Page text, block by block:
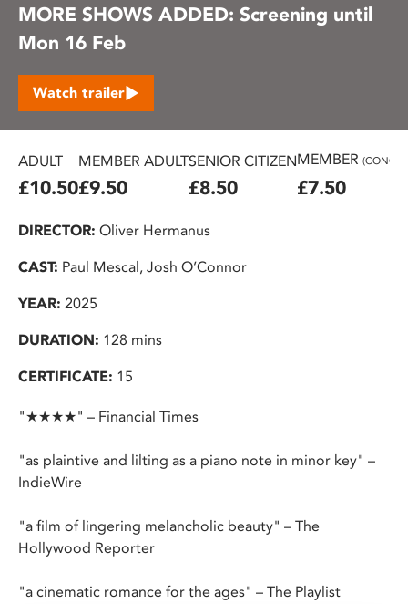
MORE SHOWS ADDED: Screening until
Mon 16 Feb
Watch trailer
ADULT
£10.50
MEMBER ADULT
£9.50
SENIOR CITIZEN
£8.50
MEMBER (CONC.)
£7.50
DIRECTOR: Oliver Hermanus
CAST: Paul Mescal, Josh O’Connor
YEAR: 2025
DURATION: 128 mins
CERTIFICATE: 15
"★★★★" – Financial Times
"as plaintive and lilting as a piano note in minor key" –
IndieWire
"a film of lingering melancholic beauty" – The
Hollywood Reporter
"a cinematic romance for the ages" – The Playlist